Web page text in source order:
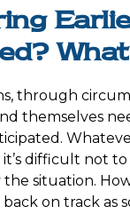
through
themselves
it’s difficult not
situation.
on track as